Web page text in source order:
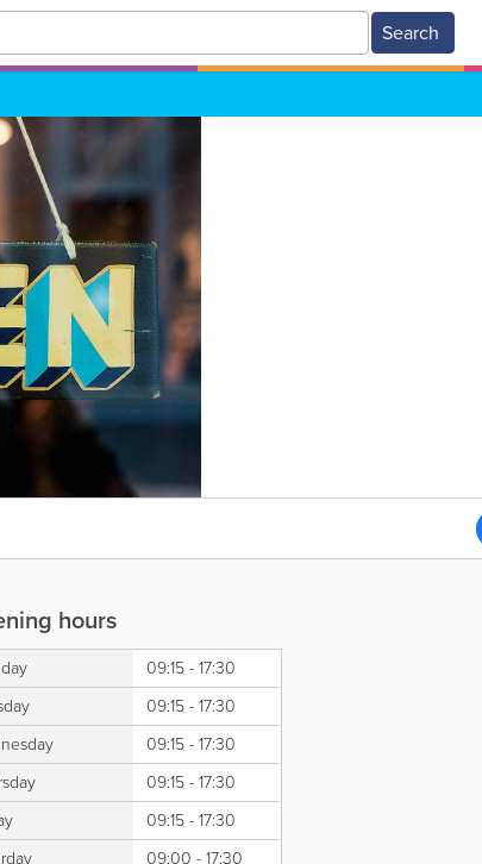
Search
hours
09:15 - 17:30
09:15 - 17:30
09:15 - 17:30
09:15 - 17:30
09:15 - 17:30
09:00 - 17:30